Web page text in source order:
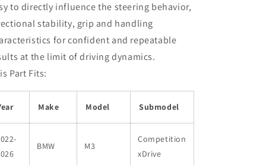
to directly influence the steering behavior,
stability, grip and handling
for confident and repeatable
at the limit of driving dynamics.
Part Fits:
Make Model Submodel
BMW M3
Competition
xDrive